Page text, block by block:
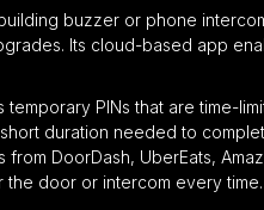
buzzer or phone
Its cloud-based app
PINs that are time-
duration needed to
DoorDash, UberEats,
door or intercom every time.